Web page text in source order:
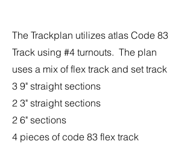
The Trackplan utilizes atlas Code 83
Track using #4 turnouts. The plan
uses a mix of flex track and set track
3 9" straight sections
2 3" straight sections
2 6" sections
4 pieces of code 83 flex track